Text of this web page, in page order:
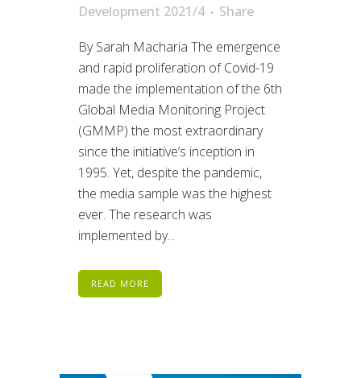
Development 2021/4
Share
By Sarah Macharia The emergence
and rapid proliferation of Covid-19
made the implementation of the 6th
Global Media Monitoring Project
(GMMP) the most extraordinary
since the initiative’s inception in
1995. Yet, despite the pandemic,
the media sample was the highest
ever. The research was
implemented by...
READ MORE